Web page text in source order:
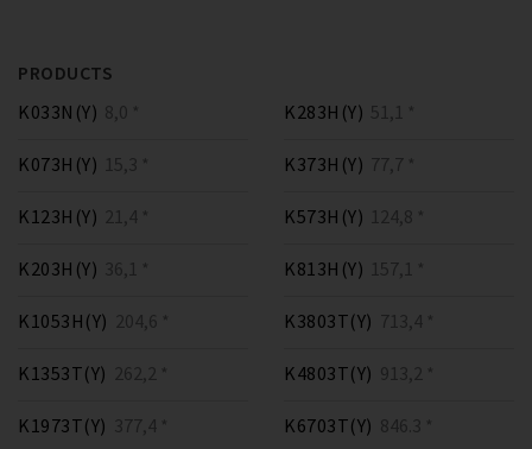
PRODUCTS
K033N(Y) 8,0 *
K073H(Y) 15,3 *
K123H(Y) 21,4 *
K203H(Y) 36,1 *
K283H(Y) 51,1 *
K373H(Y) 77,7 *
K573H(Y) 124,8 *
K813H(Y) 157,1 *
K1053H(Y) 204,6 *
K1353T(Y) 262,2 *
K1973T(Y) 377,4 *
K3803T(Y) 713,4 *
K4803T(Y) 913,2 *
K6703T(Y) 846.3 *